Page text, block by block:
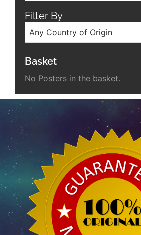
Filter By
Any Country of Origin
Basket
No Posters in the basket.